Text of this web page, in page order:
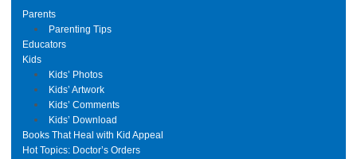
Parents
Parenting Tips
Educators
Kids
Kids’ Photos
Kids’ Artwork
Kids’ Comments
Kids’ Download
Books That Heal with Kid Appeal
Hot Topics: Doctor’s Orders